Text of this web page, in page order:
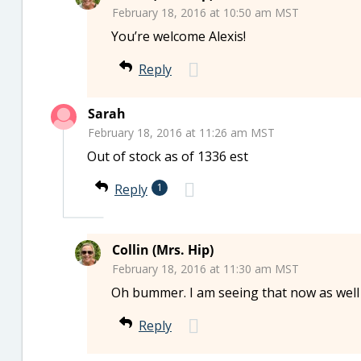
February 18, 2016 at 10:50 am MST
You’re welcome Alexis!
Reply
Sarah
February 18, 2016 at 11:26 am MST
Out of stock as of 1336 est
Reply
1
Collin (Mrs. Hip)
February 18, 2016 at 11:30 am MST
Oh bummer. I am seeing that now as
Reply